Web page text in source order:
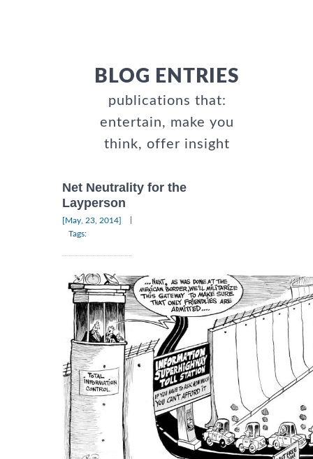
BLOG ENTRIES
publications that:
entertain, make you
think, offer insight
Net Neutrality for the
Layperson
[May, 23, 2014]
Tags: